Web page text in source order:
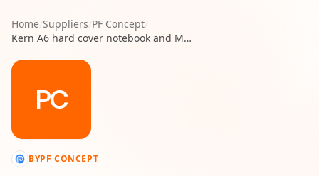
Home/Suppliers/PF Concept/
Kern A6 hard cover notebook and MagSafe wallet gift set
PC
BYPF CONCEPT